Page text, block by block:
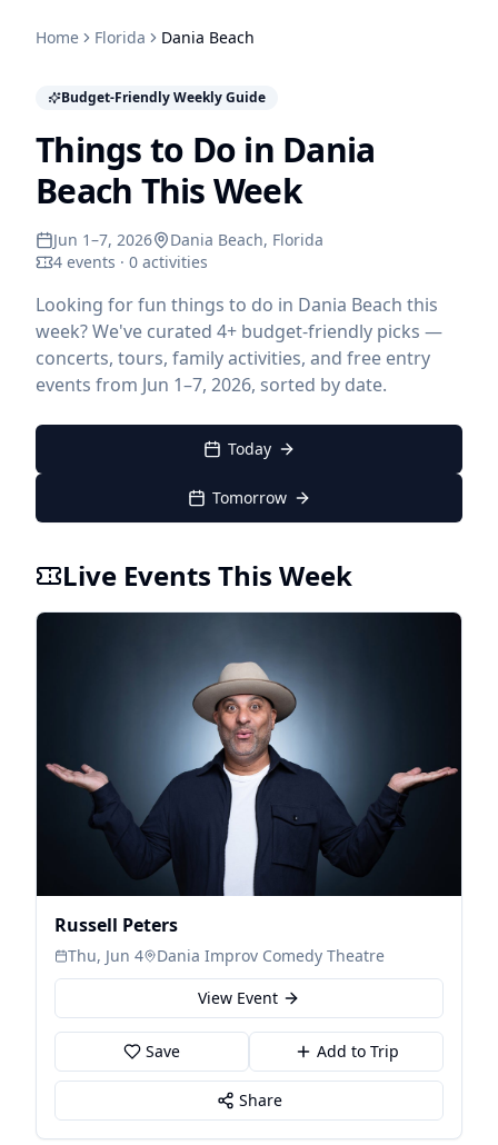
Home Florida Dania Beach
Budget-Friendly Weekly Guide
Things to Do in Dania
Beach This Week
Jun 1–7, 2026 Dania Beach, Florida
4 events · 0 activities
Looking for fun things to do in Dania Beach this
week? We've curated 4+ budget-friendly picks —
concerts, tours, family activities, and free entry
events from Jun 1–7, 2026, sorted by date.
Today
Tomorrow
Live Events This Week
Russell Peters
Thu, Jun 4
Dania Improv Comedy Theatre
View Event
Save Add to Trip
Share